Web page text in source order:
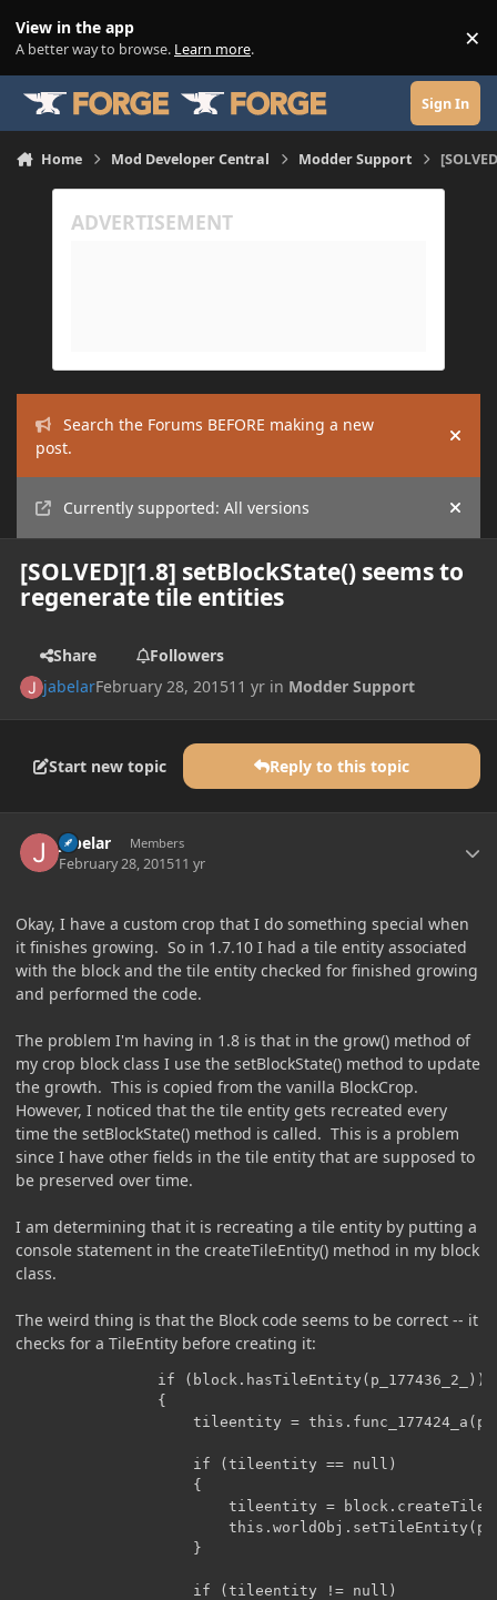
View in the app
A better way to browse. Learn more. ×
Sign In
Home Mod Developer Central Modder Support
Search the Forums BEFORE making a new
post.
Hide
Currently supported: All versions Hide
[SOLVED][1.8] setBlockState() seems to
regenerate tile entities
Share
Followers
jabelarFebruary 28, 201511 yr in Modder Support
Start new topic Reply to this topic
jabelar Members
February 28, 201511 yr
Okay, I have a custom crop that I do something special when
it finishes growing. So in 1.7.10 I had a tile entity associated
with the block and the tile entity checked for finished growing
and performed the code.
The problem I'm having in 1.8 is that in the grow() method of
my crop block class I use the setBlockState() method to update
the growth. This is copied from the vanilla BlockCrop.
However, I noticed that the tile entity gets recreated every
time the setBlockState() method is called. This is a problem
since I have other fields in the tile entity that are supposed to
be preserved over time.
I am determining that it is recreating a tile entity by putting a
console statement in the createTileEntity() method in my block
class.
The weird thing is that the Block code seems to be correct -- it
checks for a TileEntity before creating it:
if (block.hasTileEntity(p_177436_2_))
{
tileentity = this.func_177424_a(p_177436_1_,
if (tileentity == null)
{
tileentity =
}
if (tileentity != null)